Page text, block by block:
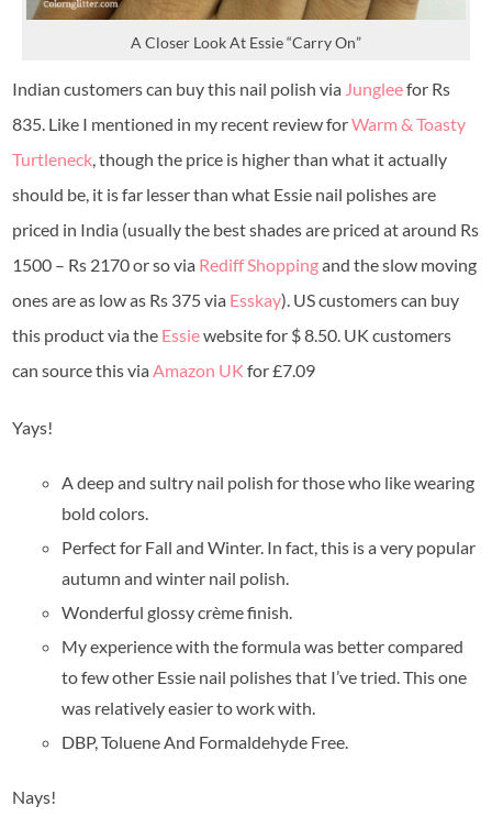
A Closer Look At Essie “Carry On”
Indian customers can buy this nail polish via Jungleefor Rs
835. Like I mentioned in my recent review forWarm & Toasty
Turtleneck , though the price is higher than what it actually
should be, it is far lesser than what Essie nail polishes are
priced in India (usually the best shades are priced at around Rs
1500 – Rs 2170 or so via Rediff Shoppingand the slow moving
ones are as low as Rs 375 via Esskay). US customers can buy
this product via the Essiewebsite for $ 8.50. UK customers
can source this via Amazon UKfor £7.09
Yays!
A deep and sultry nail polish for those who like wearing
bold colors.
Perfect for Fall and Winter. In fact, this is a very popular
autumn and winter nail polish.
Wonderful glossy crème finish.
My experience with the formula was better compared
to few other Essie nail polishes that I’ve tried. This one
was relatively easier to work with.
DBP, Toluene And Formaldehyde Free.
Nays!